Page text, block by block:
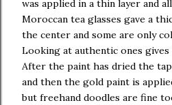
was applied in a thin layer and
Moroccan tea glasses gave a
the center and some are only
Looking at authentic ones
After the paint has dried the
and then the gold paint is
but freehand doodles are fine